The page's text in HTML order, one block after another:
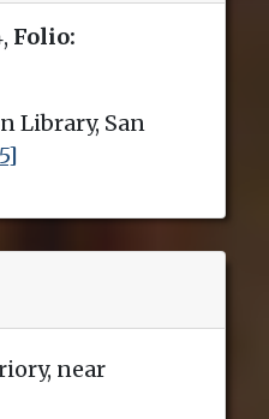
Folio:
Library, San
near